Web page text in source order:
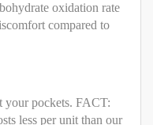
oxidation rate
compared to
your pockets. FACT:
less per unit than our